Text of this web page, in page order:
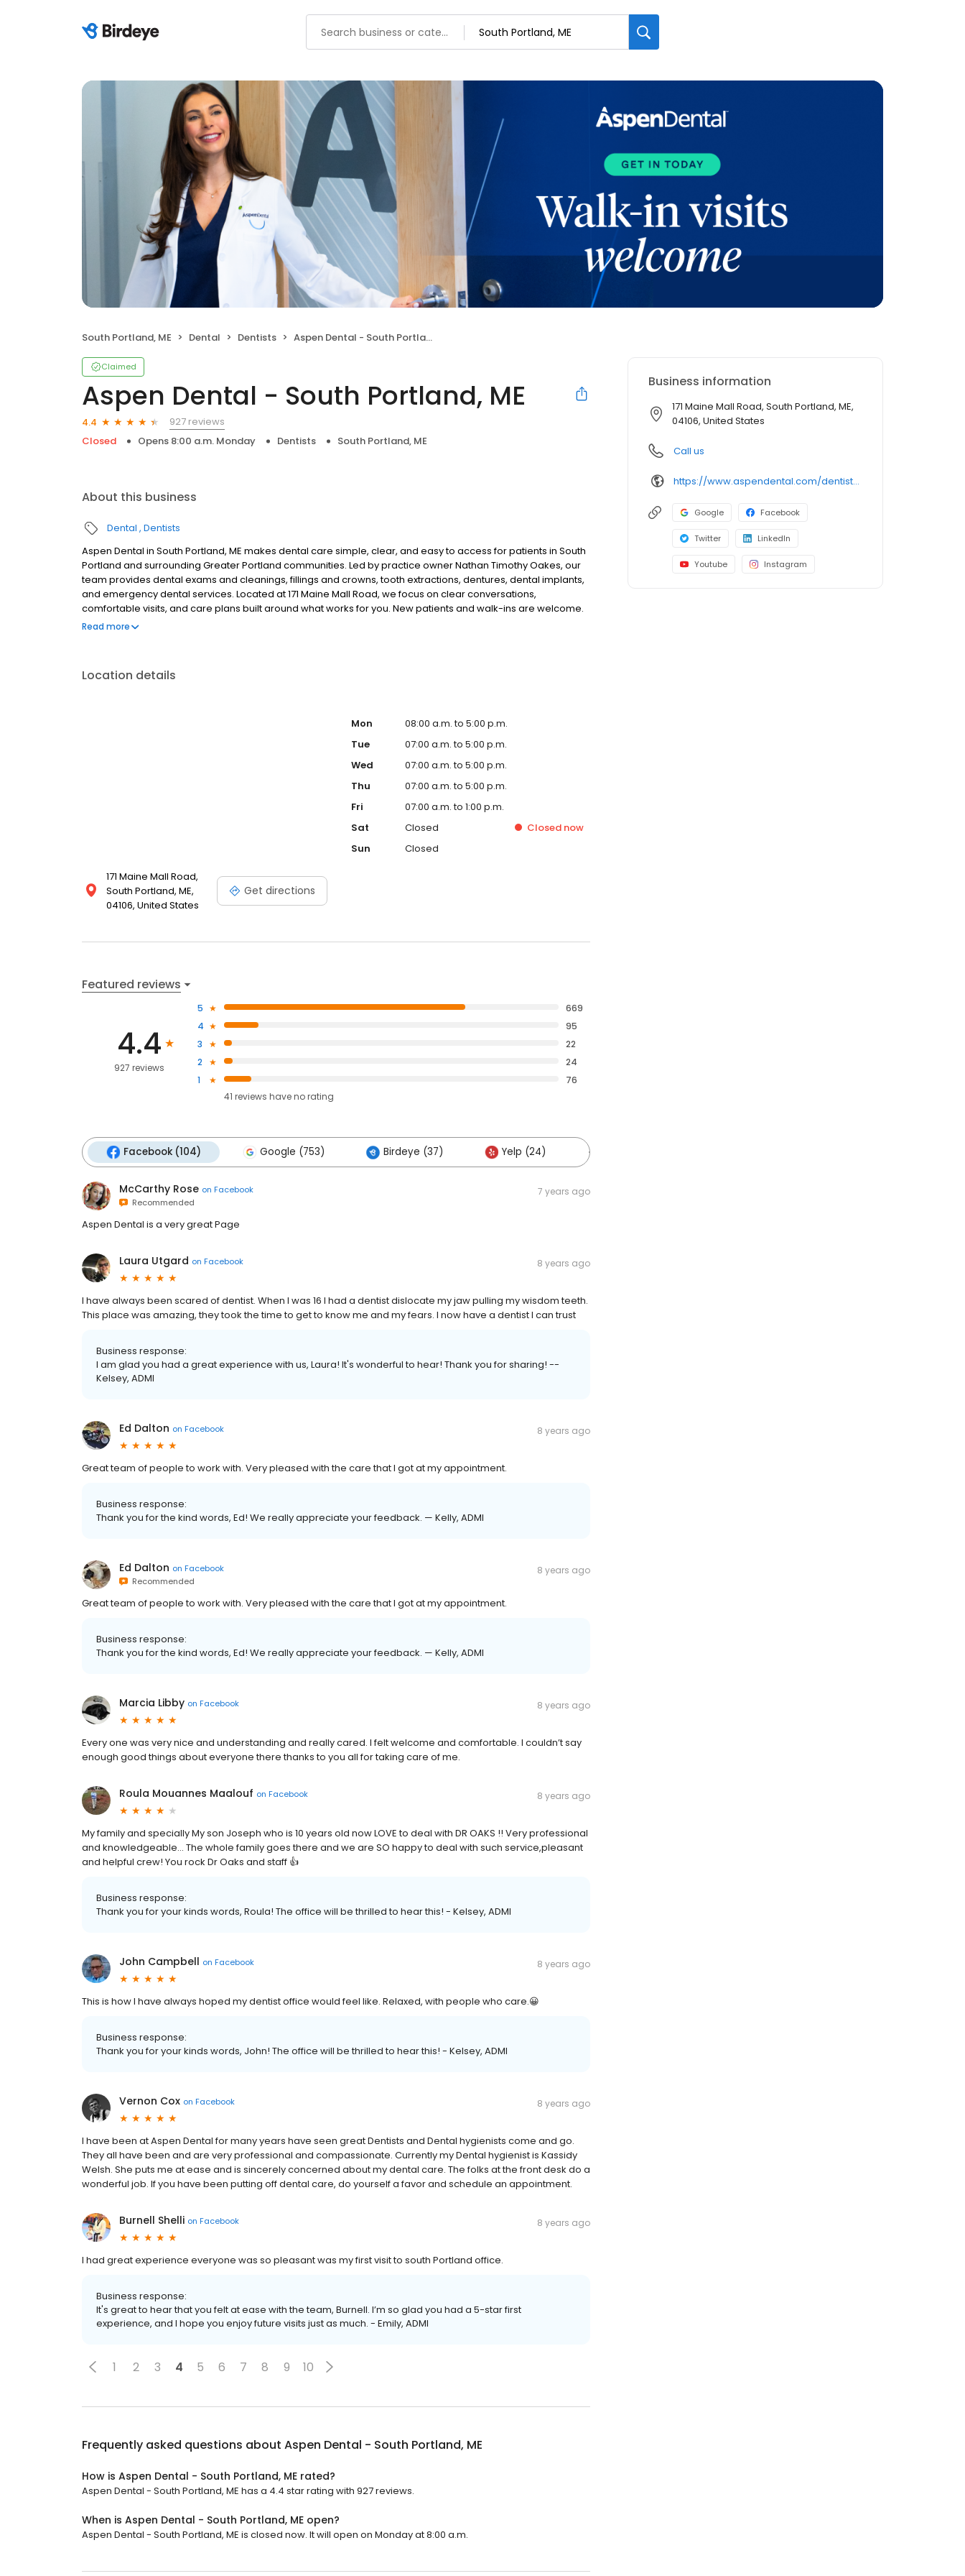
South Portland, ME Dental Dentists Aspen Dental - South Portland, ME
Claimed
Aspen Dental - South Portland, ME
4.4
927 reviews
Closed
Opens 8:00 a.m. Monday Dentists South Portland, ME
About this business
Dental Dentists
Aspen Dental in South Portland, ME makes dental care simple, clear, and easy to access for patients in South
Portland and surrounding Greater Portland communities. Led by practice owner Nathan Timothy Oakes, our
team provides dental exams and cleanings, fillings and crowns, tooth extractions, dentures, dental implants,
and emergency dental services. Located at 171 Maine Mall Road, we focus on clear conversations,
comfortable visits, and care plans built around what works for you. New patients and walk-ins are welcome.
Most dental insurance plans accepted. Please note, we do not accept Medicaid. We also offer flexible third-
Read more
Location details
171 Maine Mall Road,
South Portland, ME,
04106, United States
Get directions
Mon
08:00 a.m. to 5:00 p.m.
Tue
07:00 a.m. to 5:00 p.m.
Wed
07:00 a.m. to 5:00 p.m.
Thu
07:00 a.m. to 5:00 p.m.
Fri
07:00 a.m. to 1:00 p.m.
Sat
Closed Closed now
Sun
Closed
Featured reviews
4.4
927 reviews
5
669
4
95
3
22
2
24
1
76
41 reviews haveno rating
Facebook (104) Google (753) Birdeye (37) Yelp (24)
McCarthy Rose on Facebook
Recommended
7 years ago
Aspen Dental is a very great Page
Laura Utgard on Facebook 8 years ago
I have always been scared of dentist. When I was 16 I had a dentist dislocate my jaw pulling my wisdom teeth.
This place was amazing, they took the time to get to know me and my fears. I now have a dentist I can trust
Business response:
I am glad you had a great experience with us, Laura! It's wonderful to hear! Thank you for sharing! --
Kelsey, ADMI
Ed Dalton on Facebook 8 years ago
Great team of people to work with. Very pleased with the care that I got at my appointment.
Business response:
Thank you for the kind words, Ed! We really appreciate your feedback. — Kelly, ADMI
Ed Dalton on Facebook
Recommended
8 years ago
Great team of people to work with. Very pleased with the care that I got at my appointment.
Business response:
Thank you for the kind words, Ed! We really appreciate your feedback. — Kelly, ADMI
Marcia Libby on Facebook 8 years ago
Every one was very nice and understanding and really cared. I felt welcome and comfortable. I couldn’t say
enough good things about everyone there thanks to you all for taking care of me.
Roula Mouannes Maalouf on Facebook 8 years ago
My family and specially My son Joseph who is 10 years old now LOVE to deal with DR OAKS !! Very professional
and knowledgeable... The whole family goes there and we are SO happy to deal with such service,pleasant
and helpful crew! You rock Dr Oaks and staff 👍
Business response:
Thank you for your kinds words, Roula! The office will be thrilled to hear this! - Kelsey, ADMI
John Campbell on Facebook 8 years ago
This is how I have always hoped my dentist office would feel like. Relaxed, with people who care.😀
Business response:
Thank you for your kinds words, John! The office will be thrilled to hear this! - Kelsey, ADMI
Vernon Cox on Facebook 8 years ago
I have been at Aspen Dental for many years have seen great Dentists and Dental hygienists come and go.
They all have been and are very professional and compassionate. Currently my Dental hygienist is Kassidy
Welsh. She puts me at ease and is sincerely concerned about my dental care. The folks at the front desk do a
wonderful job. If you have been putting off dental care, do yourself a favor and schedule an appointment.
Burnell Shelli on Facebook 8 years ago
I had great experience everyone was so pleasant was my first visit to south Portland office.
Business response:
It's great to hear that you felt at ease with the team, Burnell. I’m so glad you had a 5-star first
experience, and I hope you enjoy future visits just as much. - Emily, ADMI
1 2 3 4 5 6 7 8 9 10
Frequently asked questions about Aspen Dental - South Portland, ME
How is Aspen Dental - South Portland, ME rated?
Aspen Dental - South Portland, ME has a 4.4 star rating with 927 reviews.
When is Aspen Dental - South Portland, ME open?
Aspen Dental - South Portland, ME is closed now. It will open on Monday at 8:00 a.m.
Business information
171 Maine Mall Road, South Portland, ME,
04106, United States
Call us
https://www.aspendental.com/dentist/me/south-portland/171-maine-mall-road
Google Facebook
Twitter LinkedIn
Youtube Instagram